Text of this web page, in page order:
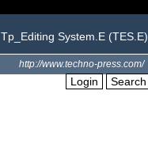
Tp_Editing System.E (TES.E)
http://www.techno-press.com/
Login Search